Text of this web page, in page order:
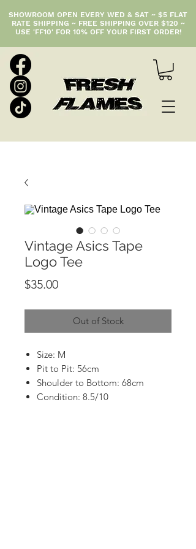
SHOWROOM OPEN EVERY WED & SAT ~ $5 FLAT
RATE SHIPPING ~ FREE SHIPPING OVER $120 ~
USE 'FF10' FOR 10% OFF YOUR FIRST ORDER!
Vintage Asics Tape
Logo Tee
$35.00Price
Out of Stock
Size: M
Pit to Pit: 56cm
Shoulder to Bottom: 68cm
Condition: 8.5/10